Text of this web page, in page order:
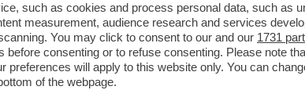
such as cookies and process personal data, such as
measurement, audience research and services
You may click to consent to our and our 1731
consenting or to refuse consenting. Please note
will apply to this website only. You can
of the webpage.